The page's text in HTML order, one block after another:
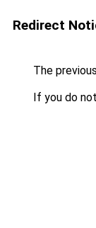
Redirect
The
If you do